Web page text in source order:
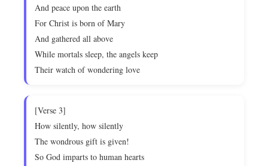
And peace upon the earth
For Christ is born of Mary
And gathered all above
While mortals sleep, the angels keep
Their watch of wondering love
[Verse 3]
How silently, how silently
The wondrous gift is given!
So God imparts to human hearts